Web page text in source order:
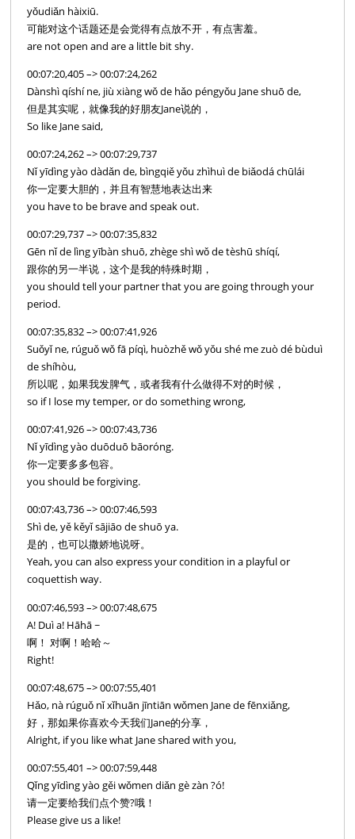
yǒudiǎn hàixiū.
可能对这个话题还是会觉得有点放不开，有点害羞。
are not open and are a little bit shy.
00:07:20,405 –> 00:07:24,262
Dànshì qíshí ne, jiù xiàng wǒ de hǎo péngyǒu Jane shuō de,
但是其实呢，就像我的好朋友Jane说的，
So like Jane said,
00:07:24,262 –> 00:07:29,737
Nǐ yīdìng yào dàdǎn de, bìngqiě yǒu zhìhuì de biǎodá chūlái
你一定要大胆的，并且有智慧地表达出来
you have to be brave and speak out.
00:07:29,737 –> 00:07:35,832
Gēn nǐ de lìng yībàn shuō, zhège shì wǒ de tèshū shíqí,
跟你的另一半说，这个是我的特殊时期，
you should tell your partner that you are going through your
period.
00:07:35,832 –> 00:07:41,926
Suǒyǐ ne, rúguǒ wǒ fā píqì, huòzhě wǒ yǒu shé me zuò dé bùduì
de shíhòu,
所以呢，如果我发脾气，或者我有什么做得不对的时候，
so if I lose my temper, or do something wrong,
00:07:41,926 –> 00:07:43,736
Nǐ yīdìng yào duōduō bāoróng.
你一定要多多包容。
you should be forgiving.
00:07:43,736 –> 00:07:46,593
Shì de, yě kěyǐ sājiāo de shuō ya.
是的，也可以撒娇地说呀。
Yeah, you can also express your condition in a playful or
coquettish way.
00:07:46,593 –> 00:07:48,675
A! Duì a! Hāhā ~
啊！ 对啊！哈哈～
Right!
00:07:48,675 –> 00:07:55,401
Hǎo, nà rúguǒ nǐ xǐhuān jīntiān wǒmen Jane de fēnxiǎng,
好，那如果你喜欢今天我们Jane的分享，
Alright, if you like what Jane shared with you,
00:07:55,401 –> 00:07:59,448
Qǐng yīdìng yào gěi wǒmen diǎn gè zàn ?ó!
请一定要给我们点个赞?哦！
Please give us a like!